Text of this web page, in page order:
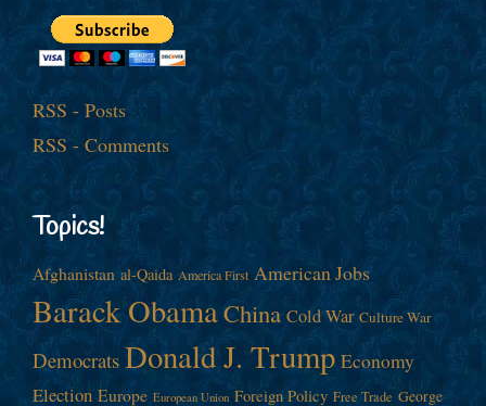
RSS - Posts
RSS - Comments
Topics!
Afghanistan al-Qaida America First American Jobs
Barack ObamaChina Cold War Culture War
Democrats Donald J. Trump Economy
Election Europe European Union Foreign Policy Free Trade George